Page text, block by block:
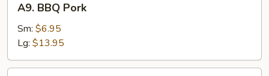
BBQ
Pork
A9. BBQ Pork
Sm: $6.95
Lg: $13.95